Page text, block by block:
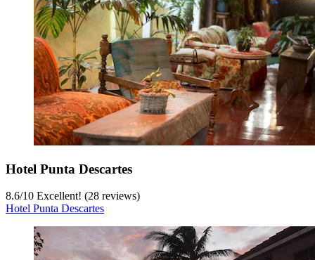
Hotel Punta Descartes
8.6/10 Excellent! (28 reviews)
Hotel Punta Descartes